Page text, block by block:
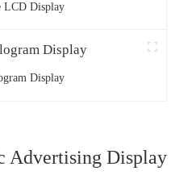
LCD Display
Display
Advertising Display